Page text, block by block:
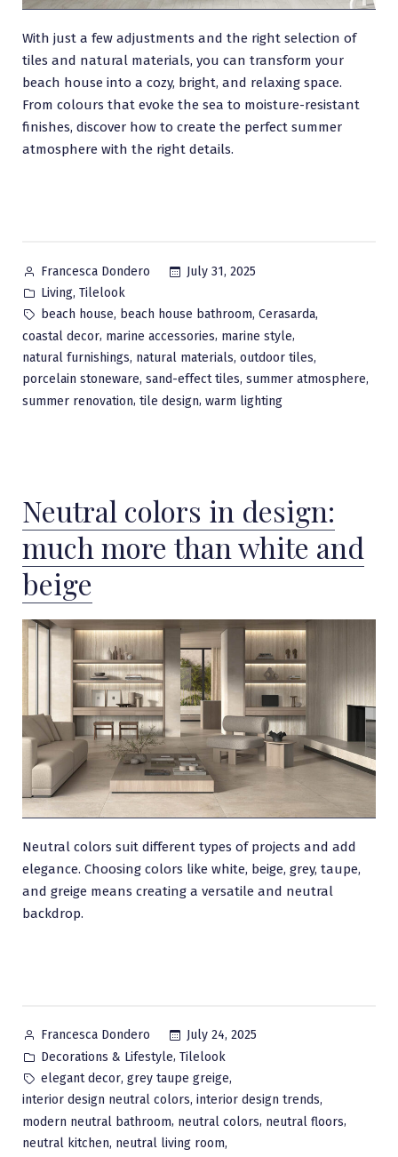
With just a few adjustments and the right selection of
tiles and natural materials, you can transform your
beach house into a cozy, bright, and relaxing space.
From colours that evoke the sea to moisture-resistant
finishes, discover how to create the perfect summer
atmosphere with the right details.
Posted
by
Francesca Dondero
July 31, 2025
Posted
in
Living, Tilelook
Tags:
beach house, beach house bathroom, Cerasarda,
coastal decor, marine accessories, marine style,
natural furnishings, natural materials, outdoor tiles,
porcelain stoneware, sand-effect tiles, summer atmosphere,
summer renovation, tile design, warm lighting
Neutral colors in design:
much more than white and
beige
Neutral colors suit different types of projects and add
elegance. Choosing colors like white, beige, grey, taupe,
and greige means creating a versatile and neutral
backdrop.
Posted
by
Francesca Dondero
July 24, 2025
Posted
in
Decorations & Lifestyle, Tilelook
Tags:
elegant decor, grey taupe greige,
interior design neutral colors, interior design trends,
modern neutral bathroom, neutral colors, neutral floors,
neutral kitchen, neutral living room,